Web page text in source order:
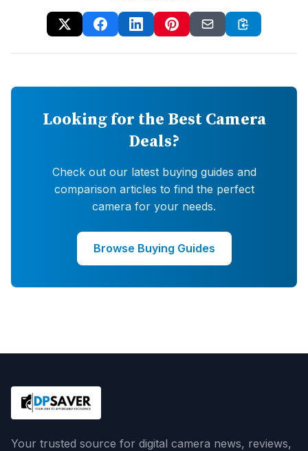
Looking for the Best Camera
Deals?
Check out our latest buying guides and
comparison articles to find the perfect
camera for your needs.
Browse Buying Guides
Your trusted source for digital camera news, reviews,